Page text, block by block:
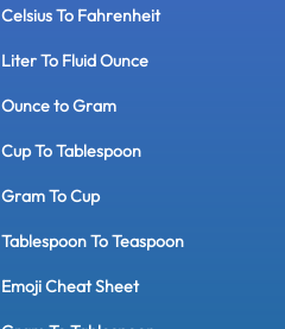
Celsius To Fahrenheit
Liter To Fluid Ounce
Ounce to Gram
Cup To Tablespoon
Gram To Cup
Tablespoon To Teaspoon
Emoji Cheat Sheet